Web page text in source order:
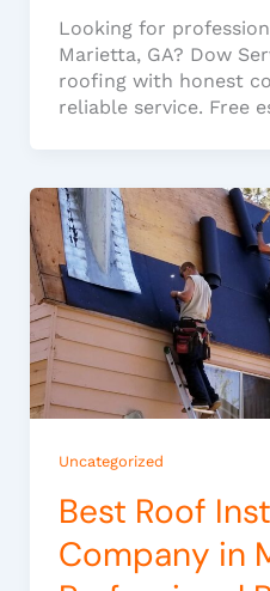
Looking for
Marietta, GA? Dow
roofing with honest
reliable service. Free
Uncategorized
Best Roof
Company in